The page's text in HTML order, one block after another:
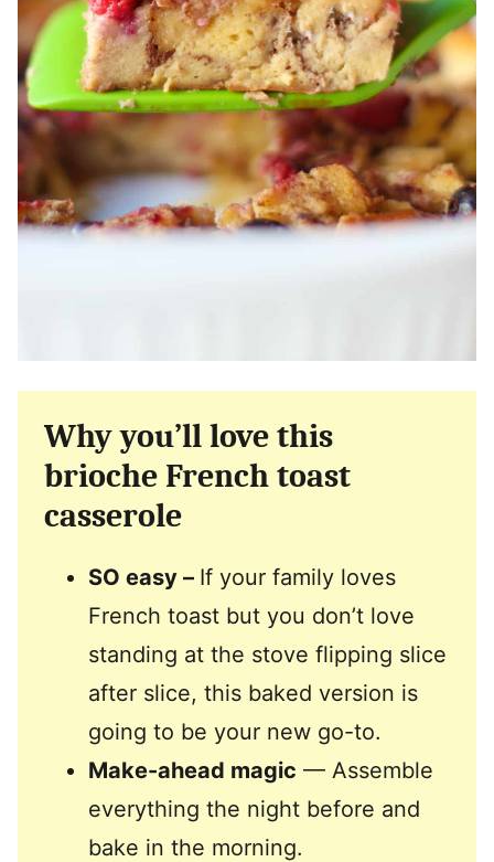
Why you’ll love this
brioche French toast
casserole
SO easy – If your family loves
French toast but you don’t love
standing at the stove flipping slice
after slice, this baked version is
going to be your new go-to.
Make-ahead magic — Assemble
everything the night before and
bake in the morning.